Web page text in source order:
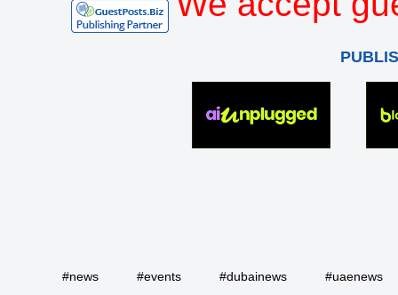
#news #events #dubainews
#uaenews